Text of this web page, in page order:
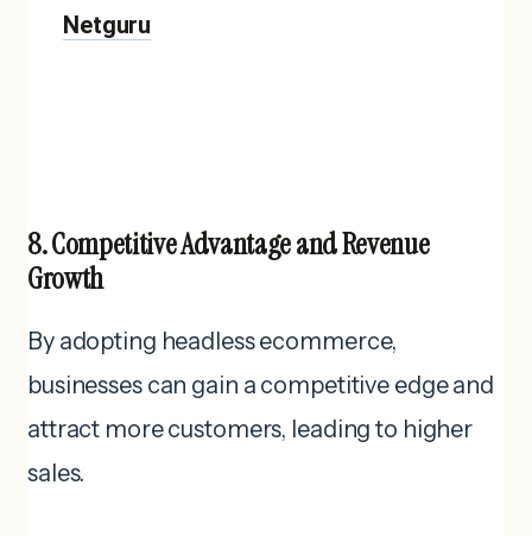
Netguru
8. Competitive Advantage and Revenue
Growth
By adopting headless ecommerce,
businesses can gain a competitive edge and
attract more customers, leading to higher
sales.